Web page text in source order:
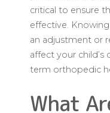
critical to ensure
effective.
an adjustment or
affect your
term orthopedic
What